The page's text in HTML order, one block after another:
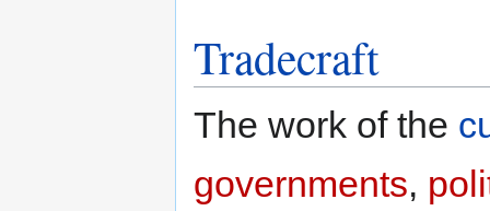
Tradecraft
The work of the
governments,